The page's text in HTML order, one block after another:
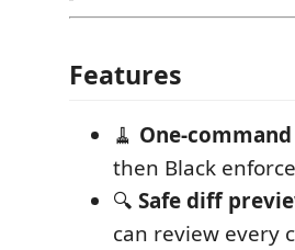
Features
🧹 One-
then Black
🔍 Safe diff
can review every